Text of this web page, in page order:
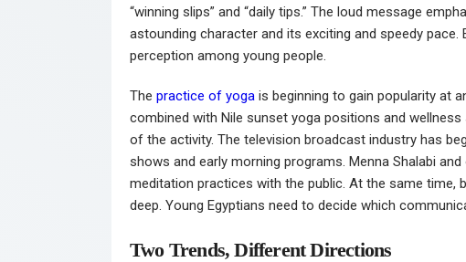
“winning slips” and “daily tips.” The loud message
astounding character and its exciting and speedy
perception among young people.
The practice of yoga is beginning to gain popularity at
combined with Nile sunset yoga positions and
of the activity. The television broadcast industry has
shows and early morning programs. Menna Shalabi
meditation practices with the public. At the same time,
deep. Young Egyptians need to decide which
Two Trends, Different Directions